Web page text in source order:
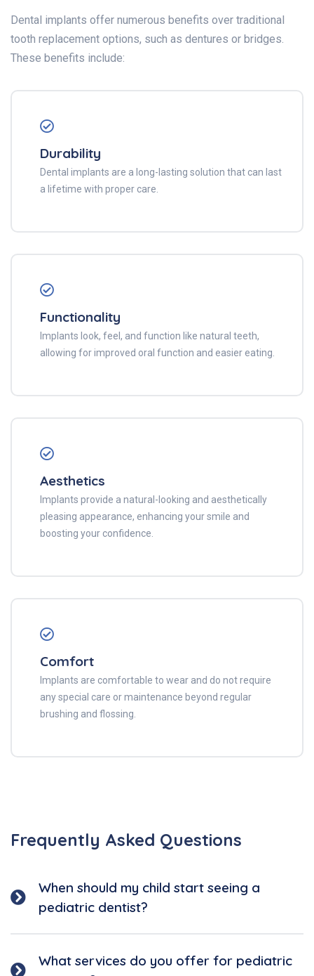
Dental implants offer numerous benefits over traditional
tooth replacement options, such as dentures or bridges.
These benefits include:
Durability
Dental implants are a long-lasting solution that can last
a lifetime with proper care.
Functionality
Implants look, feel, and function like natural teeth,
allowing for improved oral function and easier eating.
Aesthetics
Implants provide a natural-looking and aesthetically
pleasing appearance, enhancing your smile and
boosting your confidence.
Comfort
Implants are comfortable to wear and do not require
any special care or maintenance beyond regular
brushing and flossing.
Frequently Asked Questions
When should my child start seeing a
pediatric dentist?
What services do you offer for pediatric